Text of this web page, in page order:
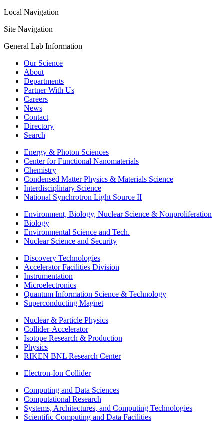
Local Navigation
Site Navigation
General Lab Information
Our Science
About
Departments
Partner With Us
Careers
News
Contact
Directory
Search
Energy & Photon Sciences
Center for Functional Nanomaterials
Chemistry
Condensed Matter Physics & Materials Science
Interdisciplinary Science
National Synchrotron Light Source II
Environment, Biology, Nuclear Science & Nonproliferation
Biology
Environmental Science and Tech.
Nuclear Science and Security
Discovery Technologies
Accelerator Facilities Division
Instrumentation
Microelectronics
Quantum Information Science & Technology
Superconducting Magnet
Nuclear & Particle Physics
Collider-Accelerator
Isotope Research & Production
Physics
RIKEN BNL Research Center
Electron-Ion Collider
Computing and Data Sciences
Computational Research
Systems, Architectures, and Computing Technologies
Scientific Computing and Data Facilities